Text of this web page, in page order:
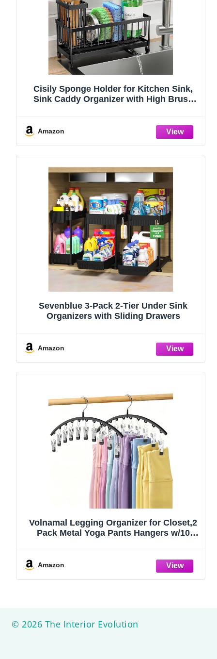
Cisily Sponge Holder for Kitchen Sink,
Sink Caddy Organizer with High Brush
Stainless Steel (Black, 9.25″)
Amazon
Sevenblue 3-Pack 2-Tier Under Sink
Organizers with Sliding Drawers
Amazon
Volnamal Legging Organizer for Closet,2
Pack Metal Yoga Pants Hangers w/10
College Dorm Essentials Apartment
Amazon
© 2026 The Interior Evolution